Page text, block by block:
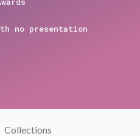
Collections